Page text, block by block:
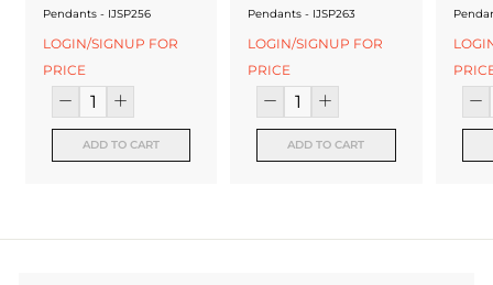
Pendants - IJSP256
LOGIN/SIGNUP FOR
PRICE
ADD TO CART
Pendants - IJSP263
LOGIN/SIGNUP FOR
PRICE
ADD TO CART